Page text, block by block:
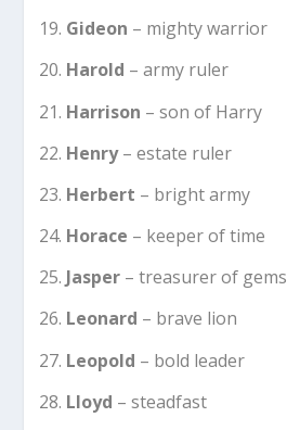
Gideon – mighty warrior
Harold – army ruler
Harrison – son of Harry
Henry– estate ruler
Herbert – bright army
Horace – keeper of time
Jasper– treasurer of gems
Leonard – brave lion
Leopold – bold leader
Lloyd – steadfast